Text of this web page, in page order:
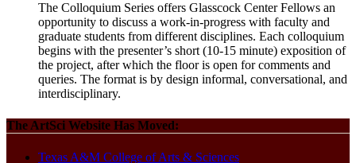
The Colloquium Series offers Glasscock Center Fellows an
opportunity to discuss a work-in-progress with faculty and
graduate students from different disciplines. Each colloquium
begins with the presenter’s short (10-15 minute) exposition of
the project, after which the floor is open for comments and
queries. The format is by design informal, conversational, and
interdisciplinary.
The ArtSci Website Has Moved:
Texas A&M College of Arts & Sciences